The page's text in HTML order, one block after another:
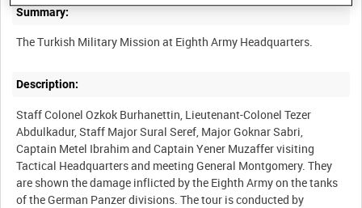
Summary:
Description:
Staff Colonel Ozkok Burhanettin, Lieutenant-Colonel Tezer
Abdulkadur, Staff Major Sural Seref, Major Goknar Sabri,
Captain Metel Ibrahim and Captain Yener Muzaffer visiting
Tactical Headquarters and meeting General Montgomery. They
are shown the damage inflicted by the Eighth Army on the tanks
of the German Panzer divisions. The tour is conducted by